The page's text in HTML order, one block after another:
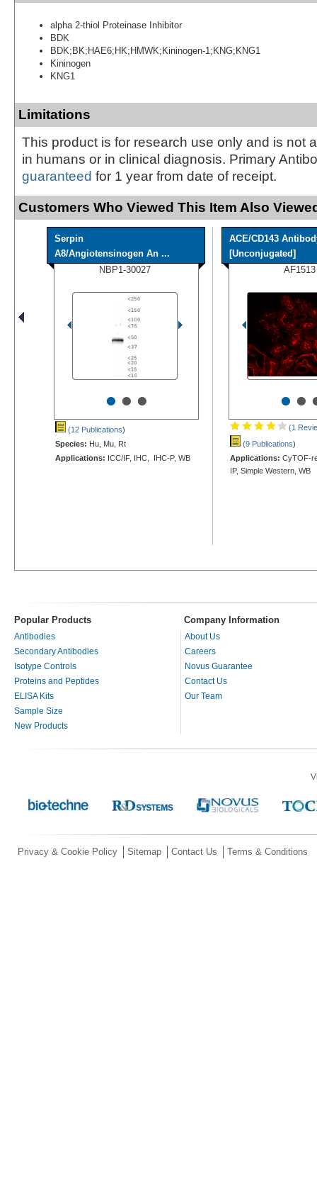
alpha 2-thiol Proteinase Inhibitor
BDK
BDK;BK;HAE6;HK;HMWK;Kininogen-1;KNG;KNG1
Kininogen
KNG1
Limitations
This product is for research use only and is not
in humans or in clinical diagnosis. Primary
guaranteed for 1 year from date of receipt.
Customers Who Viewed This Item Also
Serpin
A8/Angiotensinogen An ...
NBP1-30027
•••
(12 Publications)
Species: Hu, Mu, Rt
Applications: ICC/IF, IHC, IHC-P, WB
ACE/CD143
[Unconjugated]
AF1513
••
(1
(9 Publications)
Applications: CyTOF-
IP, Simple Western, WB
Popular Products Company Information
Antibodies
Secondary Antibodies
Isotype Controls
Proteins and Peptides
ELISA Kits
Sample Size
New Products
About Us
Careers
Novus Guarantee
Contact Us
Our Team
Privacy & Cookie Policy Sitemap Contact Us Terms & Conditions